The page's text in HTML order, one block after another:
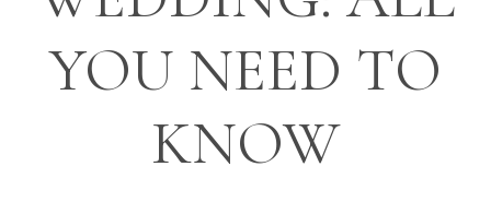
YOU NEED TO
KNOW